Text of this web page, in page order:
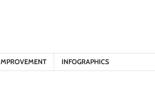
INFOGRAPHICS